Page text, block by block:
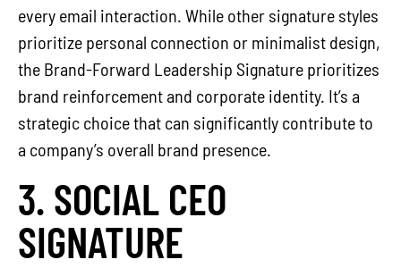
every email interaction. While other signature styles
prioritize personal connection or minimalist design,
the Brand-Forward Leadership Signature prioritizes
brand reinforcement and corporate identity. It’s a
strategic choice that can significantly contribute to
a company’s overall brand presence.
3. SOCIAL CEO
SIGNATURE